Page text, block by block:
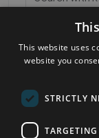
Most Popular
This website uses
website you
STRICTLY
TARGETING